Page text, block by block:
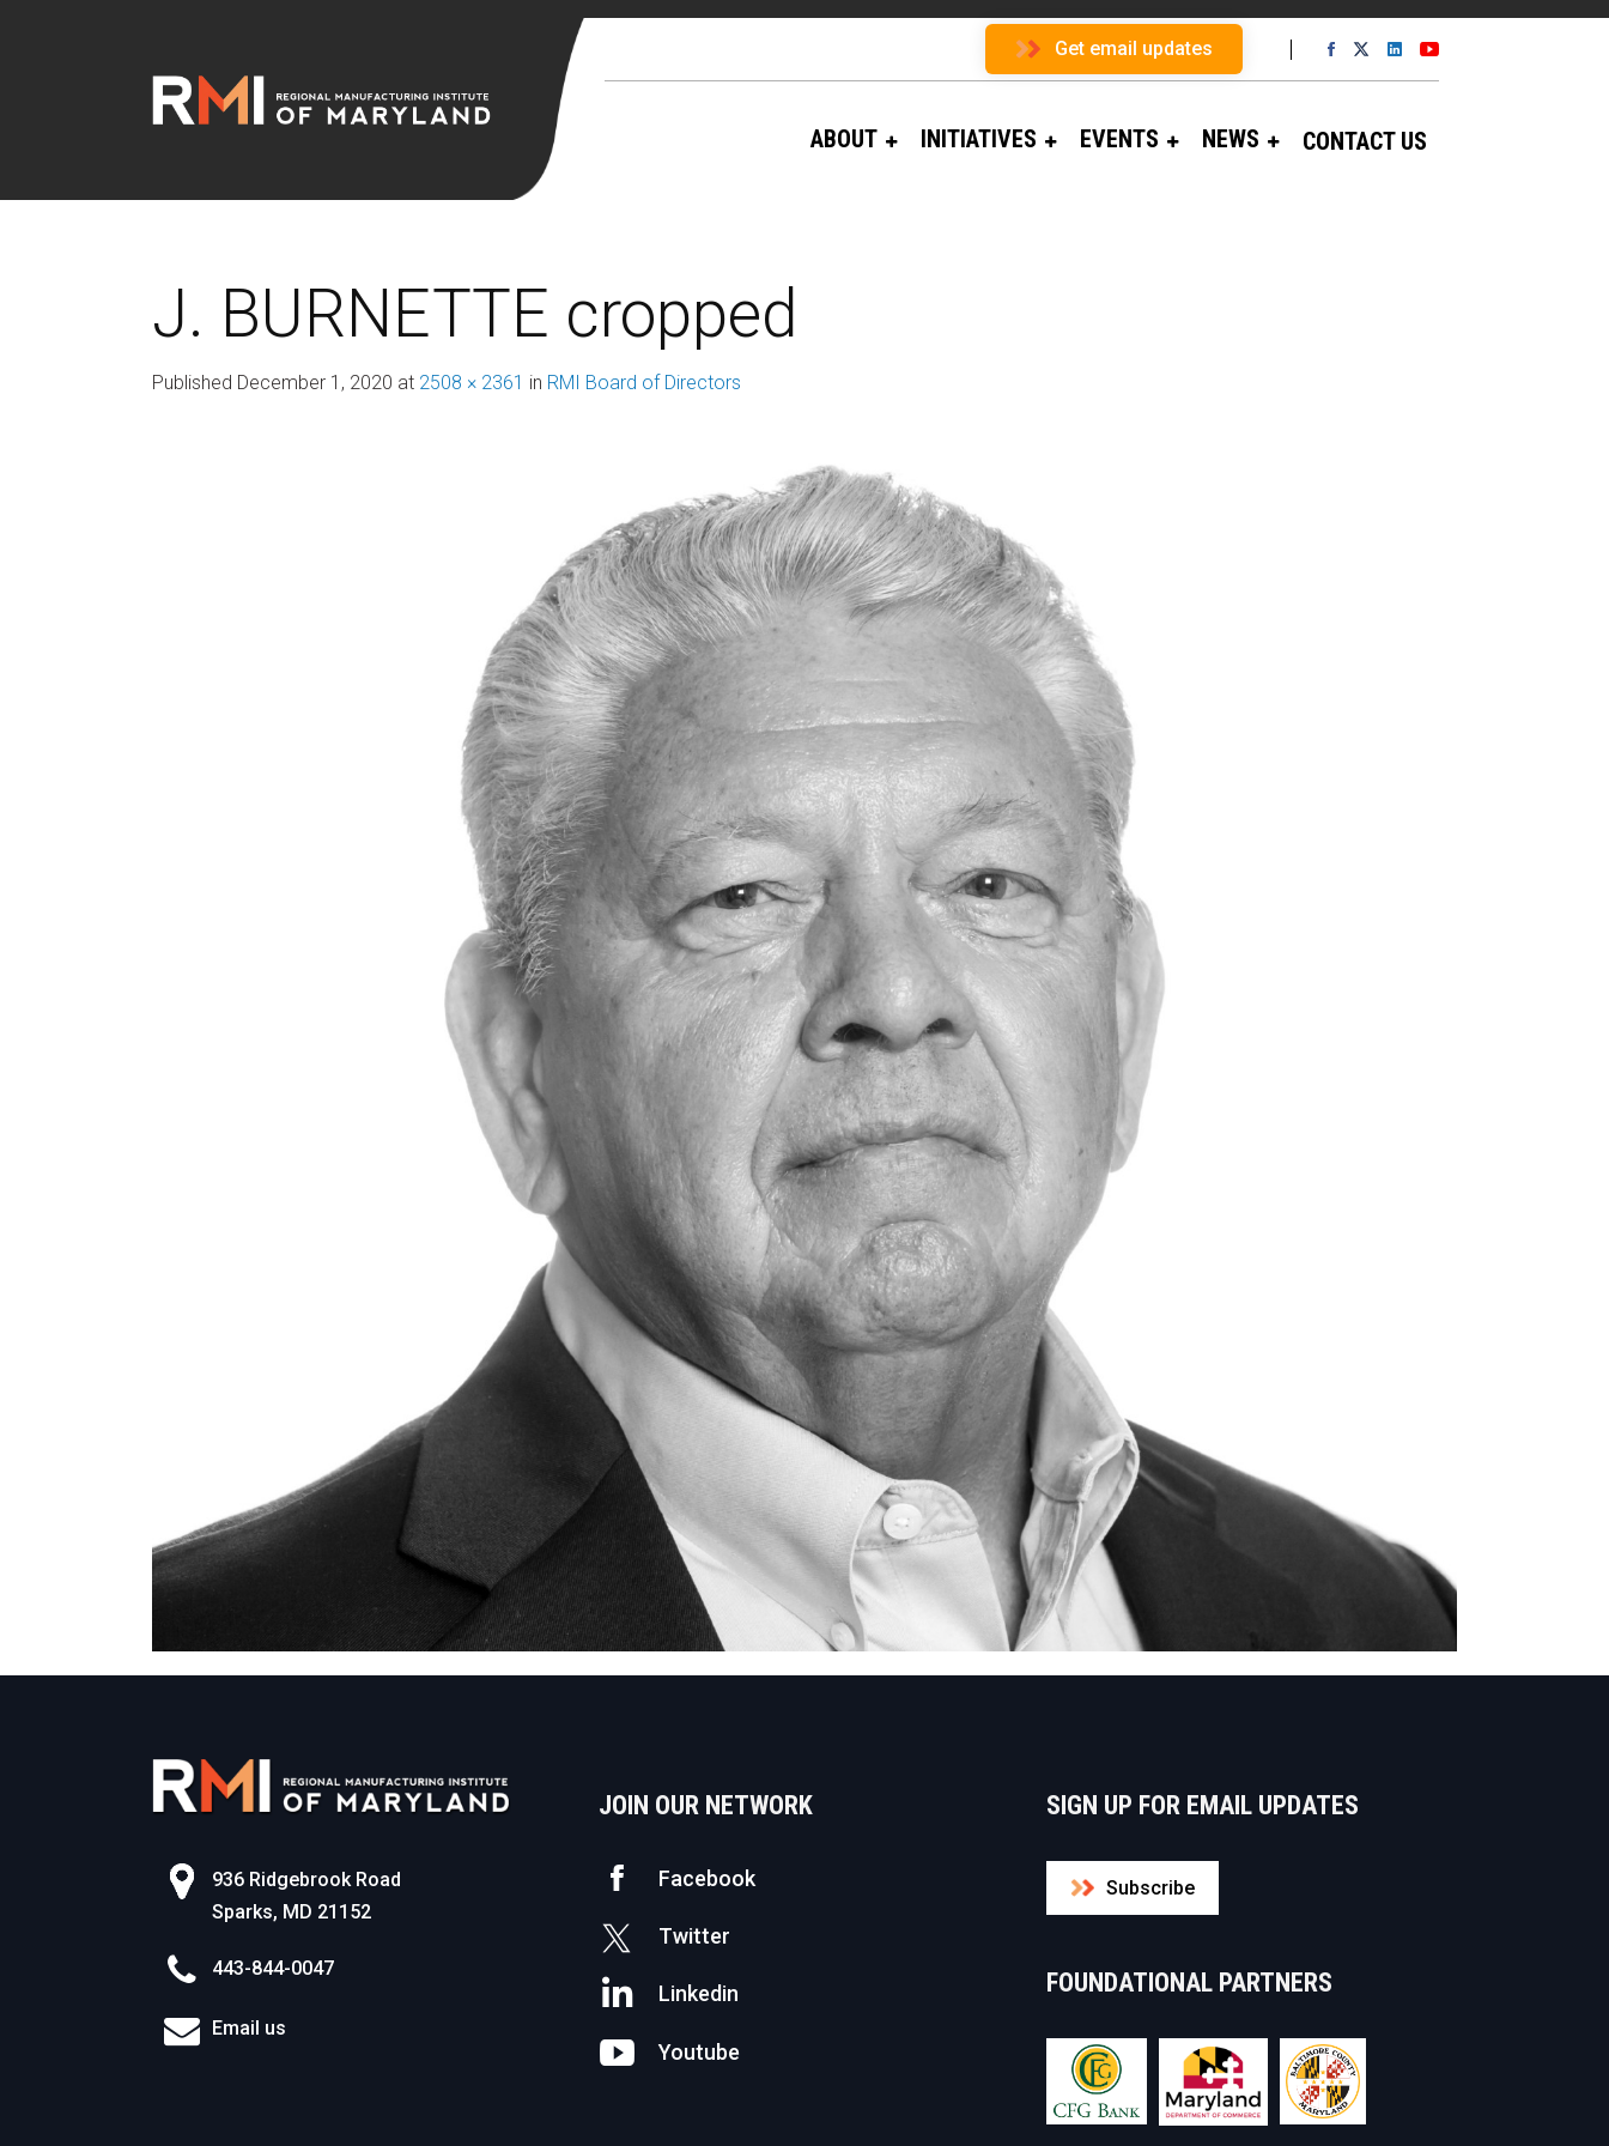
Get email updates
ABOUT INITIATIVES EVENTS NEWS CONTACT US
J. BURNETTE cropped
Published December 1, 2020 at 2508 × 2361 in RMI Board of Directors
936 Ridgebrook Road
Sparks, MD 21152
443-844-0047
Email us
JOIN OUR NETWORK
Facebook
Twitter
Linkedin
Youtube
SIGN UP FOR EMAIL UPDATES
Subscribe
FOUNDATIONAL PARTNERS